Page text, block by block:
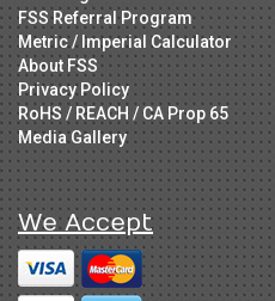
FSS Referral Program
Metric / Imperial Calculator
About FSS
Privacy Policy
RoHS / REACH / CA Prop 65
Media Gallery
We Accept